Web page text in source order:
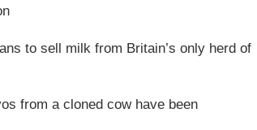
to sell milk from Britain’s only herd of
from a cloned cow have been